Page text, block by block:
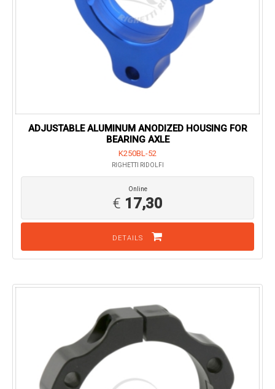
ADJUSTABLE ALUMINUM ANODIZED HOUSING FOR
BEARING AXLE
K250BL-52
RIGHETTI RIDOLFI
Online
€ 17,30
DETAILS